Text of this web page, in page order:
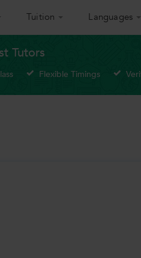
Tuition Languages
Tutors
Flexible Timings